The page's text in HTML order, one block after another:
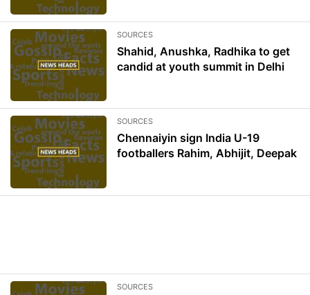
SOURCES
Shahid, Anushka, Radhika to get
candid at youth summit in Delhi
SOURCES
Chennaiyin sign India U-19
footballers Rahim, Abhijit, Deepak
SOURCES